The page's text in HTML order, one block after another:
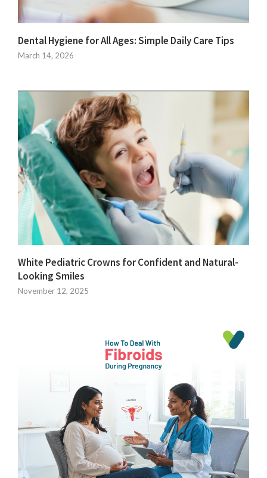
Dental Hygiene for All Ages: Simple Daily Care Tips
March 14, 2026
White Pediatric Crowns for Confident and Natural-
Looking Smiles
November 12, 2025